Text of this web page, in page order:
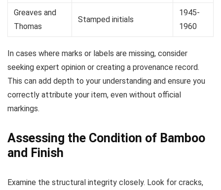
Greaves and
Thomas
Stamped initials
1945-
1960
In cases where marks or labels are missing, consider
seeking expert opinion or creating a provenance record.
This can add depth to your understanding and ensure you
correctly attribute your item, even without official
markings.
Assessing the Condition of Bamboo
and Finish
Examine the structural integrity closely. Look for cracks,